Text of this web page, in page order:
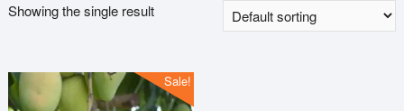
Showing the single result
Sale!